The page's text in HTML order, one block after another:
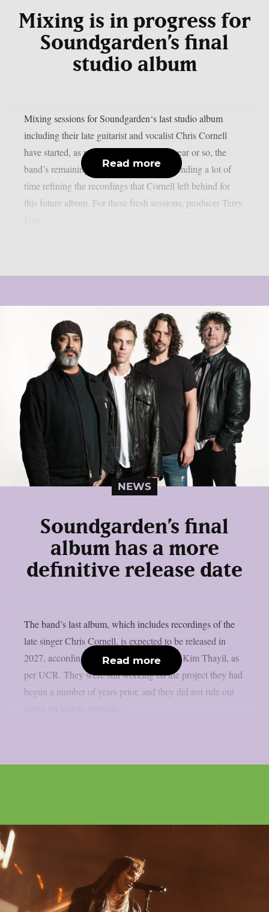
Mixing is in progress for
Soundgarden’s final
studio album
Mixing sessions for Soundgarden‘s last studio album
including their late guitarist and vocalist Chris Cornell
have started, as per theprp. For the past year or so, the
band’s remaining members have been spending a lot of
time refining the recordings that Cornell left behind for
this future album. For these fresh sessions, producer Terry
Read more
NEWS
Soundgarden’s final
album has a more
definitive release date
The band’s last album, which includes recordings of the
late singer Chris Cornell, is expected to be released in
2027, according to Soundgarden guitarist Kim Thayil, as
per UCR. They were still working on the project they had
begun a number of years prior, and they did not rule out
Read more